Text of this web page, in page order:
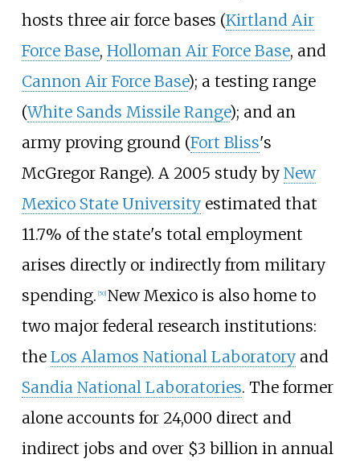
hosts three air force bases (Kirtland Air
Force Base, Holloman Air Force Base, and
Cannon Air Force Base); a testing range
(White Sands Missile Range); and an
army proving ground (Fort Bliss's
McGregor Range). A 2005 study by New
Mexico State Universityestimated that
11.7% of the state's total employment
arises directly or indirectly from military
spending. [50] New Mexico is also home to
two major federal research institutions:
the Los Alamos National Laboratoryand
Sandia National Laboratories. The former
alone accounts for 24,000 direct and
indirect jobs and over $3 billion in annual